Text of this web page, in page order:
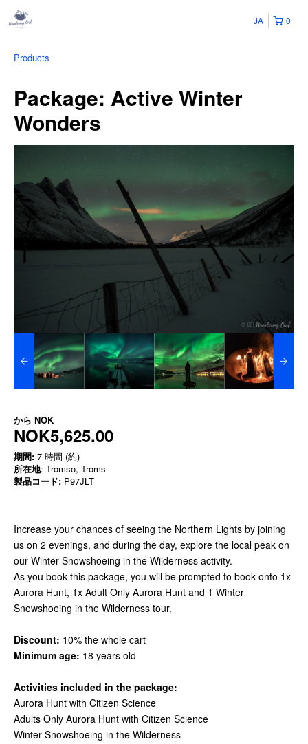
0
JA
Products
Package: Active Winter
Wonders
から NOK
NOK5,625.00
期間: 7 時間 (約)
所在地: Tromso, Troms
製品コード: P97JLT
Increase your chances of seeing the Northern Lights by joining
us on 2 evenings, and during the day, explore the local peak on
our Winter Snowshoeing in the Wilderness activity.
As you book this package, you will be prompted to book onto 1x
Aurora Hunt, 1x Adult Only Aurora Hunt and 1 Winter
Snowshoeing in the Wilderness tour.
Discount: 10% the whole cart
Minimum age: 18 years old
Activities included in the package:
Aurora Hunt with Citizen Science
Adults Only Aurora Hunt with Citizen Science
Winter Snowshoeing in the Wilderness